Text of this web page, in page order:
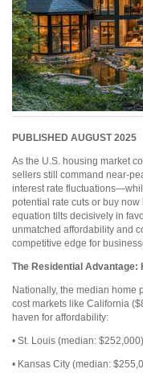
PUBLISHED AUGUST 2025
As the U.S. housing market
sellers still command near-
interest rate
potential rate cuts or buy
equation tilts decisively in
unmatched affordability and
competitive edge for
The Residential Advantage:
Nationally, the median home
cost markets like California
haven for affordability:
• St. Louis (median: $252,000)
• Kansas City (median: